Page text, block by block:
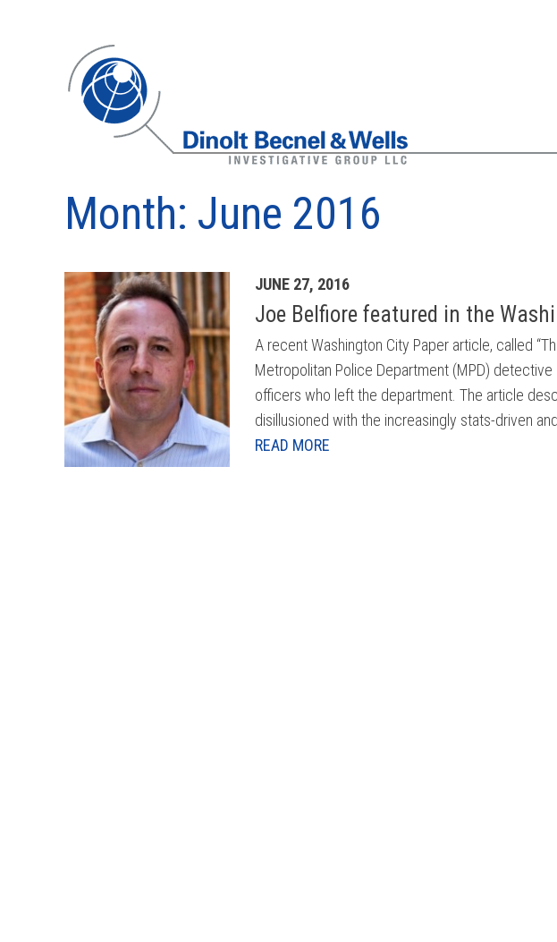
Month: June 2016
Archives JUNE 27, 2016
Joe Belfiore featured in the
A recent Washington City Paper article, called
Metropolitan Police Department (MPD)
officers who left the department. The article
disillusioned with the increasingly stats-driven and
READ MORE